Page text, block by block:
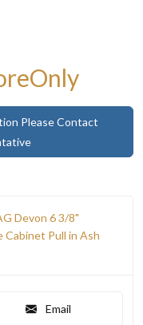
Please Contact
Devon 6 3/8"
Pull in Ash
Email